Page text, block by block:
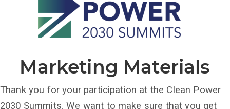
Marketing Materials
Thank you for your participation at the Clean Power
2030 Summits. We want to make sure that you get